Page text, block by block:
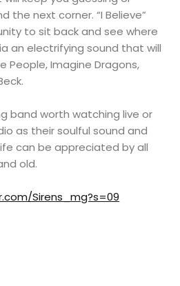
the next corner. “I Believe”
to sit back and see where
an electrifying sound that will
People, Imagine Dragons,
band worth watching live or
as their soulful sound and
can be appreciated by all
old.
Sirens_mg?s=09